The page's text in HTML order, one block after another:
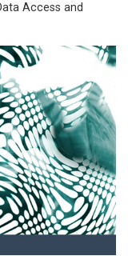
Access and